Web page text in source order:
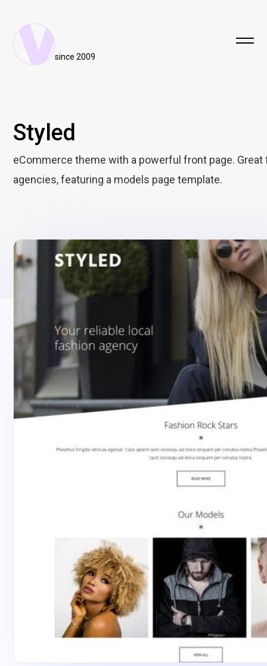
since 2009
Styled
eCommerce theme with a powerful front page.
agencies, featuring a models page template.